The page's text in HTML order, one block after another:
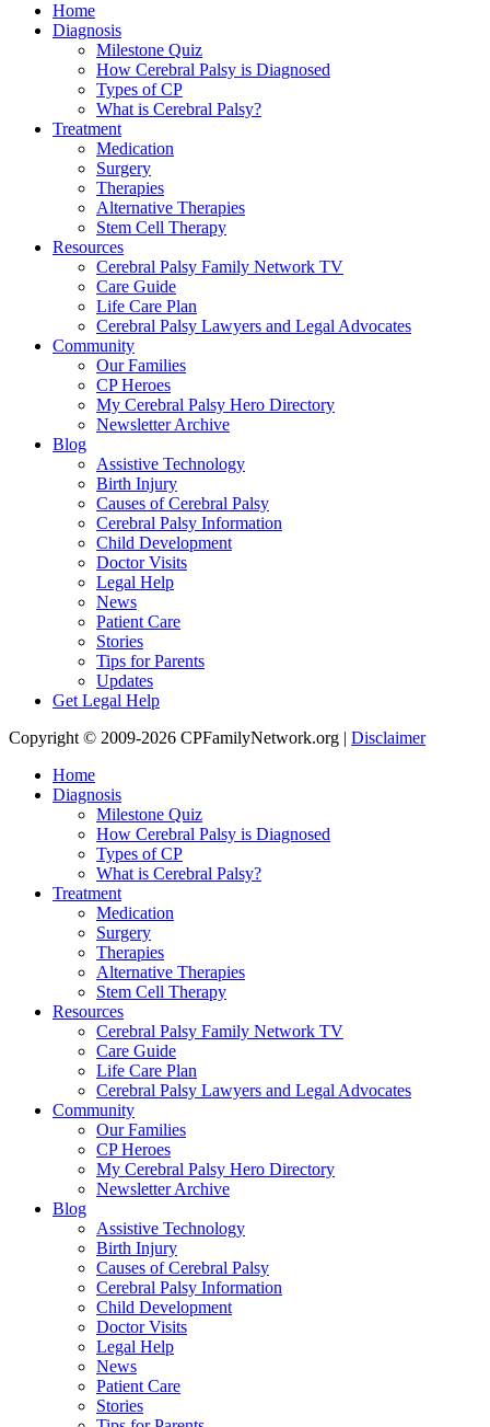
Home
Diagnosis
Milestone Quiz
How Cerebral Palsy is Diagnosed
Types of CP
What is Cerebral Palsy?
Treatment
Medication
Surgery
Therapies
Alternative Therapies
Stem Cell Therapy
Resources
Cerebral Palsy Family Network TV
Care Guide
Life Care Plan
Cerebral Palsy Lawyers and Legal Advocates
Community
Our Families
CP Heroes
My Cerebral Palsy Hero Directory
Newsletter Archive
Blog
Assistive Technology
Birth Injury
Causes of Cerebral Palsy
Cerebral Palsy Information
Child Development
Doctor Visits
Legal Help
News
Patient Care
Stories
Tips for Parents
Updates
Get Legal Help
Copyright © 2009-2026 CPFamilyNetwork.org | Disclaimer
Home
Diagnosis
Milestone Quiz
How Cerebral Palsy is Diagnosed
Types of CP
What is Cerebral Palsy?
Treatment
Medication
Surgery
Therapies
Alternative Therapies
Stem Cell Therapy
Resources
Cerebral Palsy Family Network TV
Care Guide
Life Care Plan
Cerebral Palsy Lawyers and Legal Advocates
Community
Our Families
CP Heroes
My Cerebral Palsy Hero Directory
Newsletter Archive
Blog
Assistive Technology
Birth Injury
Causes of Cerebral Palsy
Cerebral Palsy Information
Child Development
Doctor Visits
Legal Help
News
Patient Care
Stories